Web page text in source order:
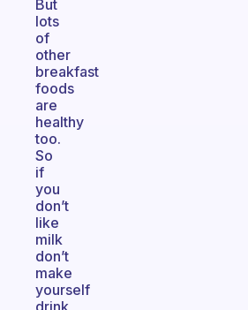
But
lots
of
other
breakfast
foods
are
healthy
too.
So
if
you
don’t
like
milk
don’t
make
yourself
drink